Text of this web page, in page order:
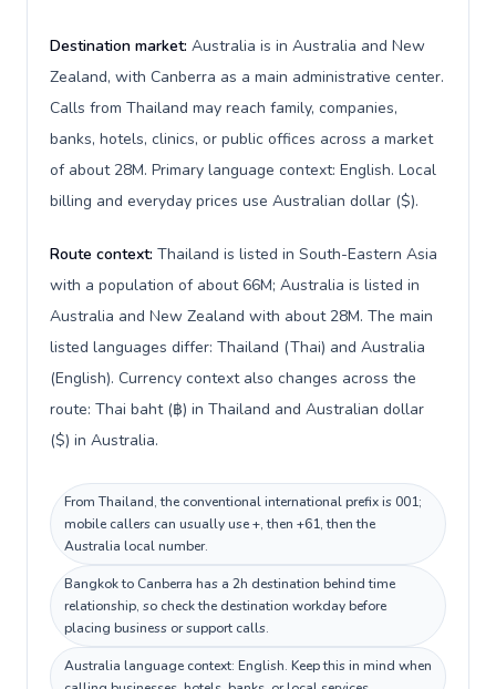
Destination market: Australia is in Australia and New
Zealand, with Canberra as a main administrative center.
Calls from Thailand may reach family, companies,
banks, hotels, clinics, or public offices across a market
of about 28M. Primary language context: English. Local
billing and everyday prices use Australian dollar ($).
Route context: Thailand is listed in South-Eastern Asia
with a population of about 66M; Australia is listed in
Australia and New Zealand with about 28M. The main
listed languages differ: Thailand (Thai) and Australia
(English). Currency context also changes across the
route: Thai baht (฿) in Thailand and Australian dollar
($) in Australia.
From Thailand, the conventional international prefix is 001;
mobile callers can usually use +, then +61, then the
Australia local number.
Bangkok to Canberra has a 2h destination behind time
relationship, so check the destination workday before
placing business or support calls.
Australia language context: English. Keep this in mind when